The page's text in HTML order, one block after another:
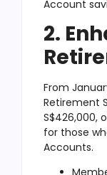
Account
2.
From
Retirement
S$426,000,
for those
Accounts.